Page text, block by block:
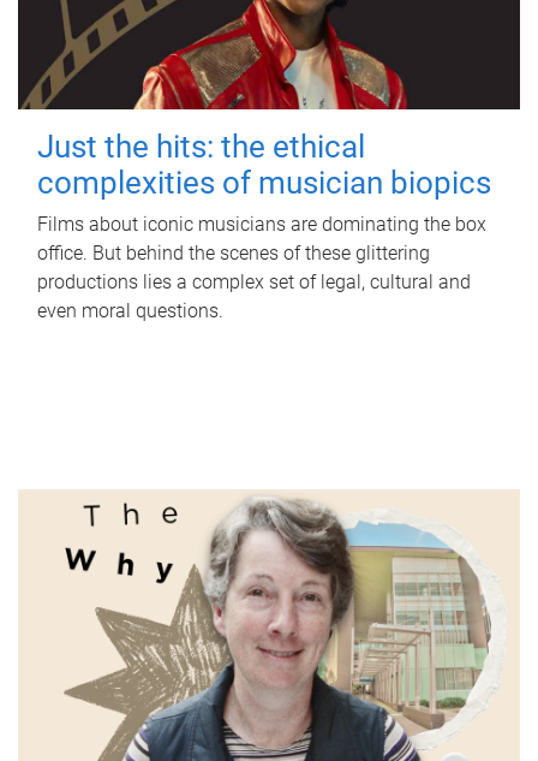
Just the hits: the ethical
complexities of musician biopics
Films about iconic musicians are dominating the box
office. But behind the scenes of these glittering
productions lies a complex set of legal, cultural and
even moral questions.